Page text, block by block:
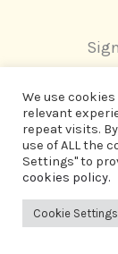
We use
relevant
repeat visits.
use of ALL the
Settings" to
cookies policy.
Cookie Settings